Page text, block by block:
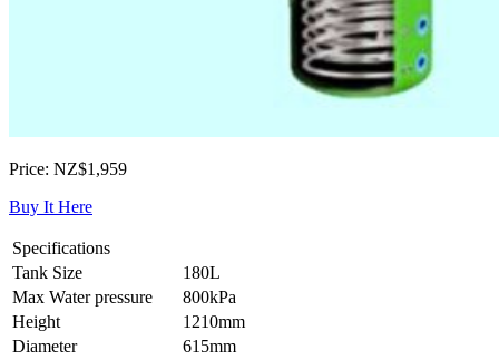
Price: NZ$1,959
Buy It Here
Specifications
Tank Size
180L
Max Water pressure
800kPa
Height
1210mm
Diameter
615mm